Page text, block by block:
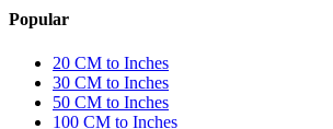
Popular
20 CM to Inches
30 CM to Inches
50 CM to Inches
100 CM to Inches